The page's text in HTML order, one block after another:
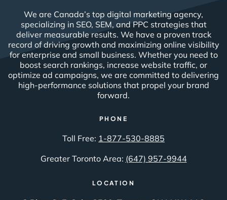
We are Canada’s top digital marketing agency,
specializing in SEO, SEM, and PPC strategies that
deliver measurable results. We have a proven track
record of driving growth and maximizing online visibility
for enterprise and small business. Whether you need to
boost search rankings, increase website traffic, or
optimize ad campaigns, we are committed to delivering
high-performance solutions that propel your brand
forward.
PHONE
Toll Free: 1-877-530-8885
Greater Toronto Area: (647) 957-9944
LOCATION